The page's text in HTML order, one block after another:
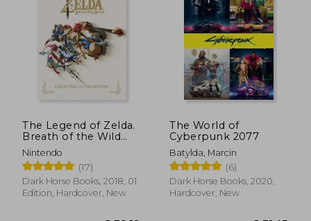
€ 31,03
The Legend of Zelda.
Breath of the Wild
Creating: Creating a
Champion
Nintendo
(17)
Dark Horse Books, 2018, 01
Edition, Hardcover, New
The World of
Cyberpunk 2077
Batylda, Marcin
(6)
Dark Horse Books, 2020,
Hardcover, New